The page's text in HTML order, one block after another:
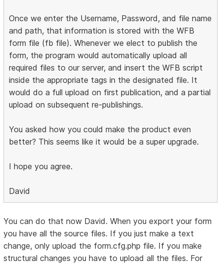
Once we enter the Username, Password, and file name
and path, that information is stored with the WFB
form file (fb file). Whenever we elect to publish the
form, the program would automatically upload all
required files to our server, and insert the WFB script
inside the appropriate tags in the designated file. It
would do a full upload on first publication, and a partial
upload on subsequent re-publishings.
You asked how you could make the product even
better? This seems like it would be a super upgrade.
I hope you agree.
David
You can do that now David. When you export your form
you have all the source files. If you just make a text
change, only upload the form.cfg.php file. If you make
structural changes you have to upload all the files. For